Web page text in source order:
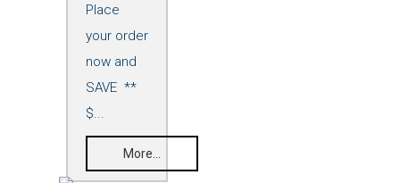
Place
your order
now and
SAVE **
$...
More...